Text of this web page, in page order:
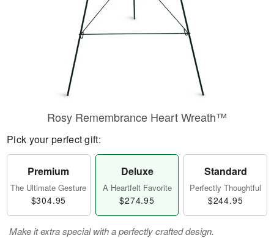
Rosy Remembrance Heart Wreath™
Pick your perfect gift:
Premium
The Ultimate Gesture
$304.95
Deluxe
A Heartfelt Favorite
$274.95
Standard
Perfectly Thoughtful
$244.95
Make it extra special with a perfectly crafted design.